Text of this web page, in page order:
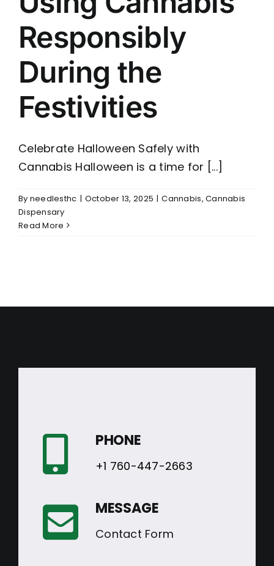
Responsibly
During the
Festivities
Celebrate Halloween Safely with
Cannabis Halloween is a time for [...]
By needlesthc | October 13, 2025 | Cannabis,Cannabis
Dispensary
Read More
PHONE
+1 760-447-2663
MESSAGE
Contact Form